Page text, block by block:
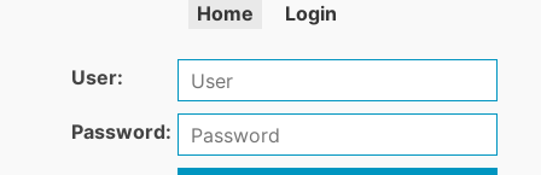
Home Login
User:
Password: